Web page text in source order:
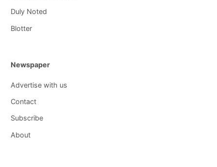
Duly Noted
Blotter
Newspaper
Advertise with us
Contact
Subscribe
About